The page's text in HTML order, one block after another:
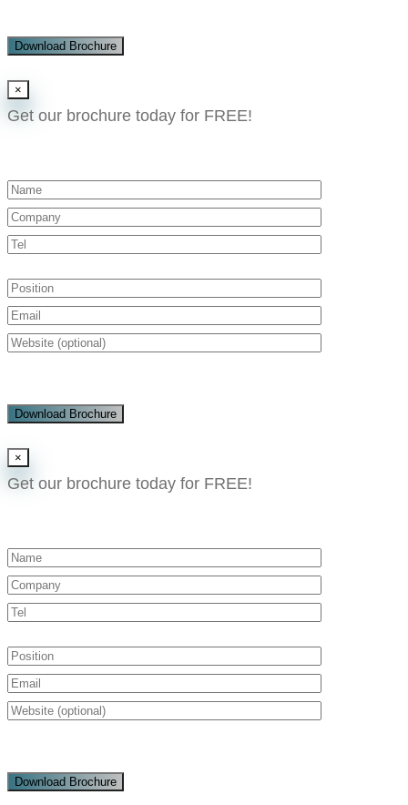
Download Brochure
×
Get our brochure today for FREE!​
Download Brochure
×
Get our brochure today for FREE!​
Download Brochure